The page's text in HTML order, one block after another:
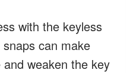
with the keyless
can make
weaken the key